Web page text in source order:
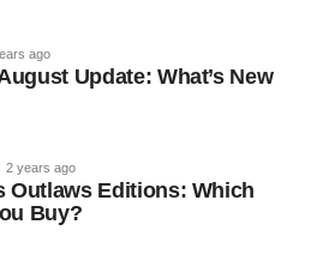
ago
Update: What’s New
2 years ago
Outlaws Editions: Which
Buy?